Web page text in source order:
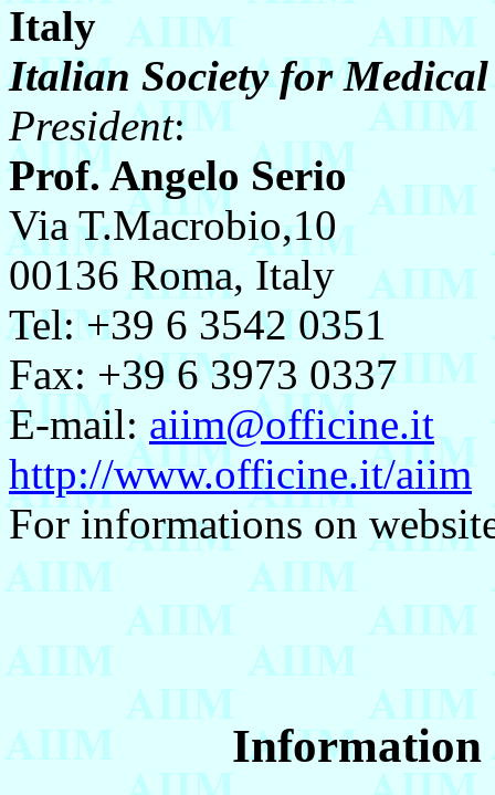
Italy
Italian Society for
President:
Prof. Angelo Serio
Via T.Macrobio,10
00136 Roma, Italy
Tel: +39 6 3542 0351
Fax: +39 6 3973 0337
E-mail: aiim@officine.it
http://www.officine.it/aiim
For informations on
Information